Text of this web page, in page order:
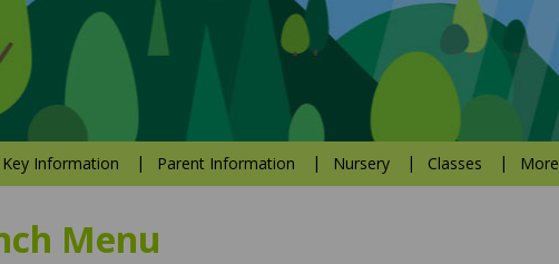
Key Information Parent Information Nursery Classes More
Menu